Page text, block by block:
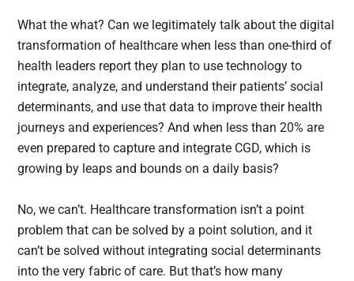
What the what? Can we legitimately talk about the digital
transformation of healthcare when less than one-third of
health leaders report they plan to use technology to
integrate, analyze, and understand their patients’ social
determinants, and use that data to improve their health
journeys and experiences? And when less than 20% are
even prepared to capture and integrate CGD, which is
growing by leaps and bounds on a daily basis?
No, we can’t. Healthcare transformation isn’t a point
problem that can be solved by a point solution, and it
can’t be solved without integrating social determinants
into the very fabric of care. But that’s how many